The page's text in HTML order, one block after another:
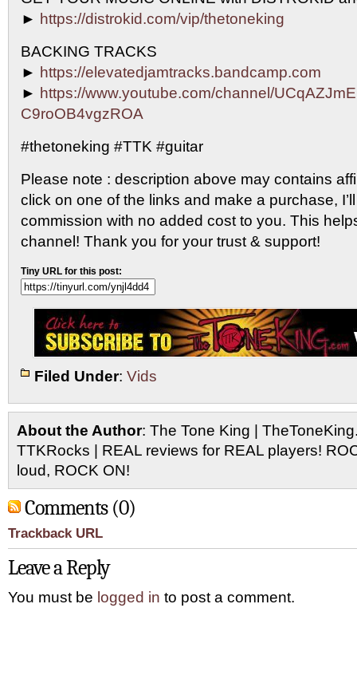
► https://distrokid.com/vip/thetoneking
BACKING TRACKS
► https://elevatedjamtracks.bandcamp.com
► https://www.youtube.com/channel/
C9roOB4vgzROA
#thetoneking #TTK #guitar
Please note : description above may contains
click on one of the links and make a purchase,
commission with no added cost to you. This
channel! Thank you for your trust & support!
Tiny URL for this post:
Filed Under: Vids
About the Author: The Tone King |
TTKRocks | REAL reviews for REAL players!
loud, ROCK ON!
Comments (0)
Trackback URL
Leave a Reply
You must be logged in to post a comment.